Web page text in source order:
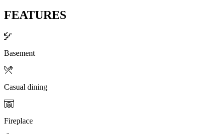
FEATURES
Basement
Casual dining
Fireplace